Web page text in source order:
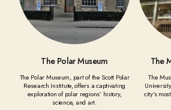
The Polar Museum
The Polar Museum, part of the Scott Polar
Research Institute, offers a captivating
exploration of polar regions’ history,
science, and art.
The
The
city’s